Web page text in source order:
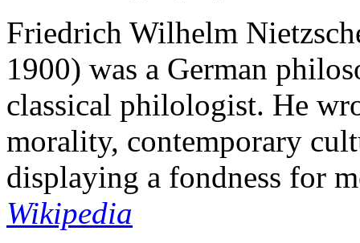
Friedrich Wilhelm
1900) was a German
classical philologist. He
morality, contemporary
displaying a fondness for
Wikipedia